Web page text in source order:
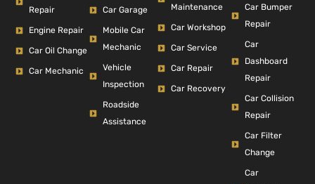
Repair
Engine Repair
Car Oil Change
Car Mechanic
Car Garage
Mobile Car
Mechanic
Vehicle
Inspection
Roadside
Assistance
Maintenance
Car Workshop
Car Service
Car Repair
Car Recovery
Car Bumper
Repair
Car
Dashboard
Repair
Car Collision
Repair
Car Filter
Change
Car